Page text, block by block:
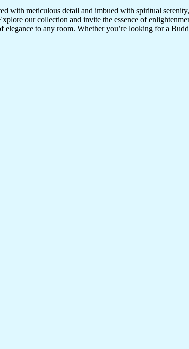
meticulous detail and imbued with spiritual
our collection and invite the essence of
to any room. Whether you’re looking for a